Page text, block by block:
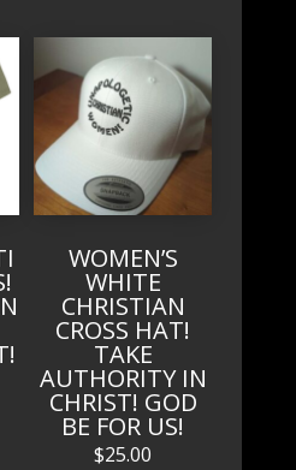
WOMEN’S
WHITE
CHRISTIAN
CROSS HAT!
TAKE
AUTHORITY IN
CHRIST! GOD
BE FOR US!
$25.00